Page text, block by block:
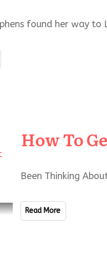
found her way to
How To
Been Thinking
Read More